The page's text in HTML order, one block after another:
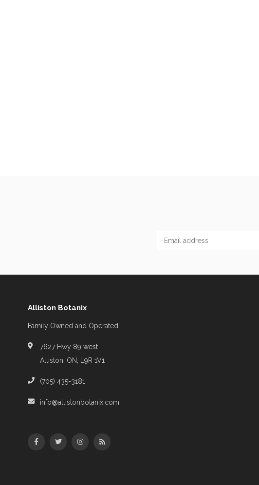
Alliston Botanix
Family Owned and Operated
7627 Hwy 89 west
Alliston, ON, L9R 1V1
(705) 435-3181
info@allistonbotanix.com